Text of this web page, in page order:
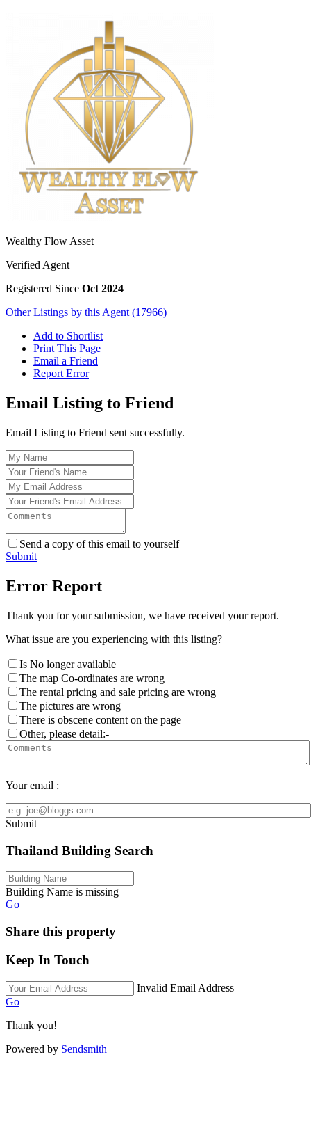
Wealthy Flow Asset
Verified Agent
Registered Since Oct 2024
Other Listings by this Agent (17966)
Add to Shortlist
Print This Page
Email a Friend
Report Error
Email Listing to Friend
Email Listing to Friend sent successfully.
Send a copy of this email to yourself
Submit
Error Report
Thank you for your submission, we have received your report.
What issue are you experiencing with this listing?
Is No longer available
The map Co-ordinates are wrong
The rental pricing and sale pricing are wrong
The pictures are wrong
There is obscene content on the page
Other, please detail:-
Your email :
Submit
Thailand Building Search
Building Name is missing
Go
Share this property
Keep In Touch
Invalid Email Address
Go
Thank you!
Powered by Sendsmith